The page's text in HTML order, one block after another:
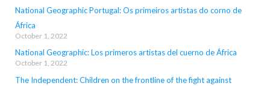
National Geographic Portugal: Os primeiros artistas do corno de
África
October 1, 2022
National Geographic: Los primeros artistas del cuerno de África
October 1, 2022
The Independent: Children on the frontline of the fight against